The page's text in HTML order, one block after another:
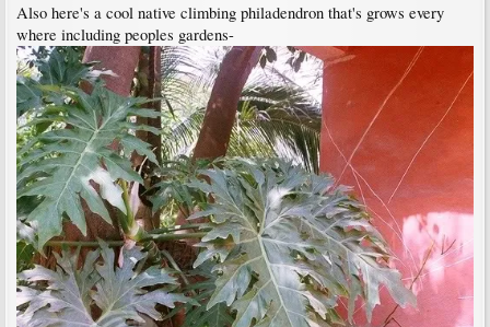
Also here's a cool native climbing philadendron that's grows every
where including peoples gardens-